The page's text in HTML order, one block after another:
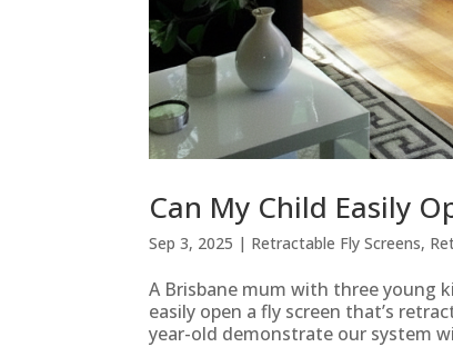
Can My Child Easily
Sep 3, 2025 | Retractable Fly Screens,
A Brisbane mum with three young
easily open a fly screen that’s
year-old demonstrate our system